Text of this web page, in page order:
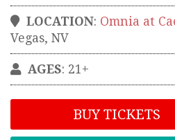
LOCATION: Omnia at
Vegas, NV
AGES: 21+
BUY TICKETS